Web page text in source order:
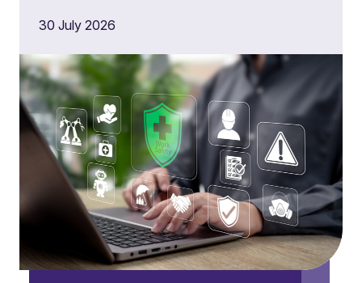
30 July 2026